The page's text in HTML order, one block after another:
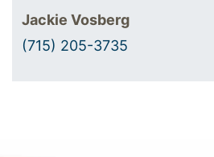
Jackie Vosberg
(715) 205-3735